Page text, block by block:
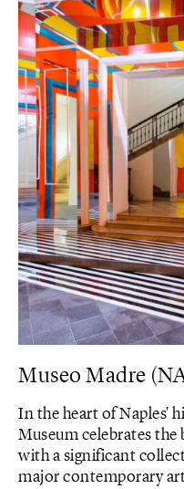
Museo Madre
In the heart of Naples'
Museum celebrates
with a significant
major contemporary